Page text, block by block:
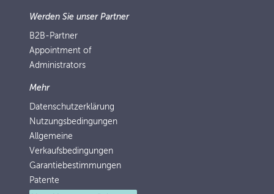
Werden Sie unser Partner
B2B-Partner
Appointment of
Administrators
Mehr
Datenschutzerklärung
Nutzungsbedingungen
Allgemeine
Verkaufsbedingungen
Garantiebestimmungen
Patente